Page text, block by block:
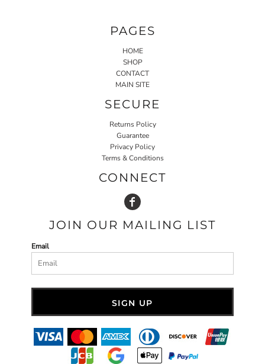
PAGES
HOME
SHOP
CONTACT
MAIN SITE
SECURE
Returns Policy
Guarantee
Privacy Policy
Terms & Conditions
CONNECT
JOIN OUR MAILING LIST
Email
SIGN UP